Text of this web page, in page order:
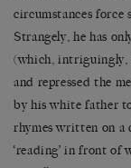
circumstances force
Strangely, he has
(which, intriguingly,
and repressed the
by his white father
rhymes written on a
‘reading’ in front of